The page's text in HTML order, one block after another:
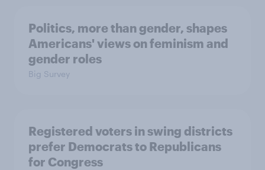
Politics, more than gender, shapes
Americans' views on feminism and
gender roles
Big Survey
Registered voters in swing districts
prefer Democrats to Republicans
for Congress